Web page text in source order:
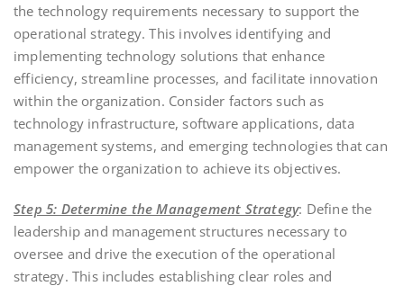
the technology requirements necessary to support the
operational strategy. This involves identifying and
implementing technology solutions that enhance
efficiency, streamline processes, and facilitate innovation
within the organization. Consider factors such as
technology infrastructure, software applications, data
management systems, and emerging technologies that can
empower the organization to achieve its objectives.
Step 5: Determine the Management Strategy: Define the
leadership and management structures necessary to
oversee and drive the execution of the operational
strategy. This includes establishing clear roles and